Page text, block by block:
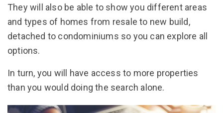
They will also be able to show you different areas
and types of homes from resale to new build,
detached to condominiums so you can explore all
options.
In turn, you will have access to more properties
than you would doing the search alone.